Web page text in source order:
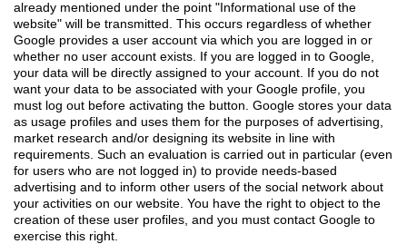
already mentioned under the point "Informational use of the
website" will be transmitted. This occurs regardless of whether
Google provides a user account via which you are logged in or
whether no user account exists. If you are logged in to Google,
your data will be directly assigned to your account. If you do not
want your data to be associated with your Google profile, you
must log out before activating the button. Google stores your data
as usage profiles and uses them for the purposes of advertising,
market research and/or designing its website in line with
requirements. Such an evaluation is carried out in particular (even
for users who are not logged in) to provide needs-based
advertising and to inform other users of the social network about
your activities on our website. You have the right to object to the
creation of these user profiles, and you must contact Google to
exercise this right.